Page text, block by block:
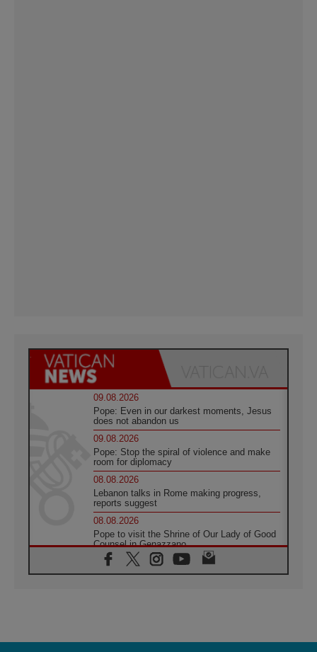
09.08.2026
Pope: Even in our darkest moments, Jesus
does not abandon us
09.08.2026
Pope: Stop the spiral of violence and make
room for diplomacy
08.08.2026
Lebanon talks in Rome making progress,
reports suggest
08.08.2026
Pope to visit the Shrine of Our Lady of Good
Counsel in Genazzano
08.08.2026
Pope: Saint Agatha demonstrates the victory
08.08.2026